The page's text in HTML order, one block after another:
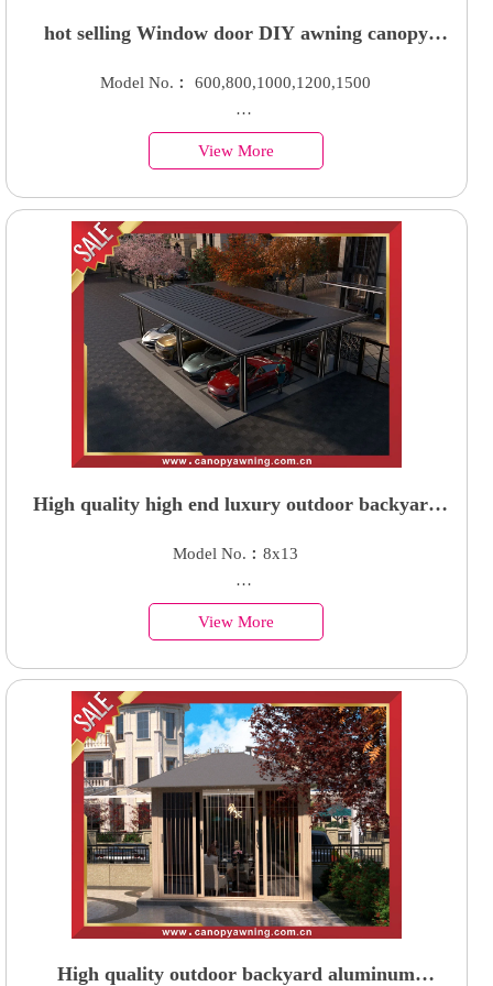
hot selling Window door DIY awning canopy
shelter with hollow polycarbonate sheet
Model No.︰ 600,800,1000,1200,1500
Country of Origin︰China
Supply Ability : 50000 Units
View More
High quality high end luxury outdoor backyard
aluminum customized parking four cars shelter
garage carport
Model No.︰8x13
Country of Origin︰China
Supply Ability : 50000 Units
View More
High quality outdoor backyard aluminum